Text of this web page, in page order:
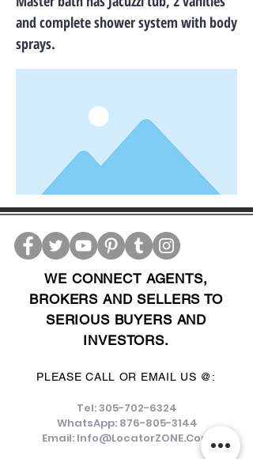
and complete shower system with body
sprays.
WE CONNECT AGENTS,
BROKERS AND SELLERS TO
SERIOUS BUYERS AND
INVESTORS.
PLEASE CALL OR EMAIL US @:
Tel:305-702-6324
WhatsApp: 876-805-3144
Email: Info@LocatorZONE.Com